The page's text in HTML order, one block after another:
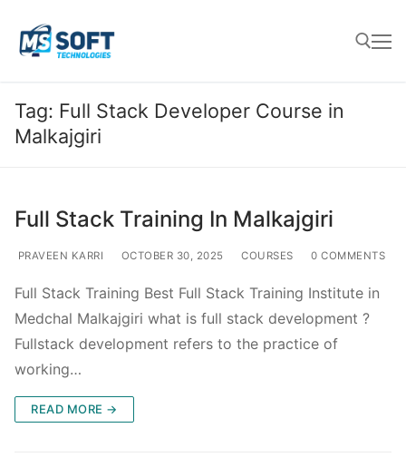
Tag: Full Stack Developer Course in
Malkajgiri
Full Stack Training In Malkajgiri
PRAVEEN KARRI OCTOBER 30, 2025 COURSES 0 COMMENTS
Full Stack Training Best Full Stack Training Institute in
Medchal Malkajgiri what is full stack development ?
Fullstack development refers to the practice of
working…
READ MORE →